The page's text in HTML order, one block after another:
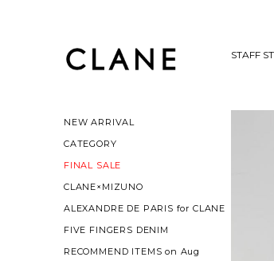
NEW ARRIVAL
CATEGORY
FINAL SALE
CLANE×MIZUNO
ALEXANDRE DE PARIS for CLANE
FIVE FINGERS DENIM
RECOMMEND ITEMS on Aug
STAFF